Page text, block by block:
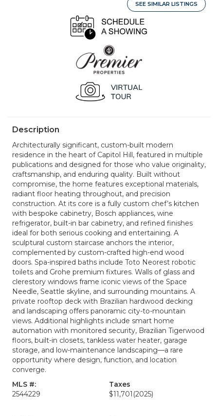
SEE SIMILAR LISTINGS
Description
Architecturally significant, custom-built modern
residence in the heart of Capitol Hill, featured in multiple
publications and designed for those who value originality,
craftsmanship, and enduring quality. Built without
compromise, the home features exceptional materials,
radiant floor heating throughout, and precision
construction. At its core is a fully custom chef’s kitchen
with bespoke cabinetry, Bosch appliances, wine
refrigerator, built-in bar cabinetry, and refined finishes
ideal for both serious cooking and entertaining. A
sculptural custom staircase anchors the interior,
complemented by custom-crafted high-end wood
doors. Spa-inspired baths include Toto Neorest robotic
toilets and Grohe premium fixtures. Walls of glass and
clerestory windows frame iconic views of the Space
Needle, Seattle skyline, and surrounding mountains. A
private rooftop deck with Brazilian hardwood decking
and landscaping offers panoramic city-to-mountain
views. Additional highlights include smart home
automation with monitored security, Brazilian Tigerwood
floors, built-in closets, tankless water heater, garage
storage, and low-maintenance landscaping—a rare
opportunity where design, function, and location
converge.
MLS #:
2544229
Taxes
$11,701 (2025)